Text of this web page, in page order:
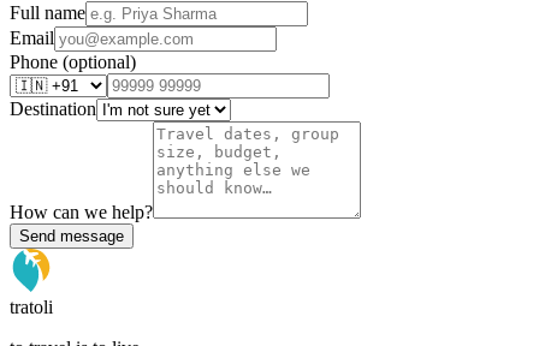
Full name
Email
Phone (optional)
Destination
How can we help?
Send message
tratoli